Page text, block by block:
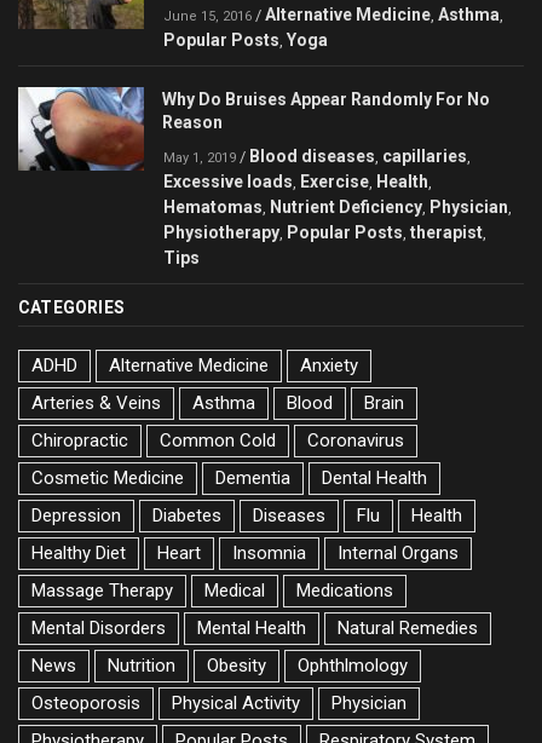
June 15, 2016 / Alternative Medicine, Asthma,
Popular Posts, Yoga
Why Do Bruises Appear Randomly For No
Reason
May 1, 2019 / Blood diseases, capillaries,
Excessive loads, Exercise, Health,
Hematomas, Nutrient Deficiency, Physician,
Physiotherapy, Popular Posts, therapist,
Tips
CATEGORIES
ADHD Alternative Medicine
Anxiety
Arteries & Veins
Asthma Blood
Brain
Chiropractic
Common Cold
Coronavirus
Cosmetic Medicine
Dementia
Dental Health
Depression
Diabetes Diseases Flu
Health
Healthy Diet
Heart Insomnia
Internal Organs
Massage Therapy
Medical
Medications
Mental Disorders
Mental Health
Natural Remedies
News
Nutrition Obesity
Ophthlmology
Osteoporosis
Physical Activity
Physician